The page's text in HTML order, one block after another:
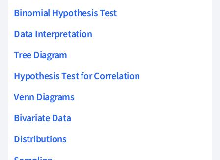
Binomial Hypothesis Test
Data Interpretation
Tree Diagram
Hypothesis Test for Correlation
Venn Diagrams
Bivariate Data
Distributions